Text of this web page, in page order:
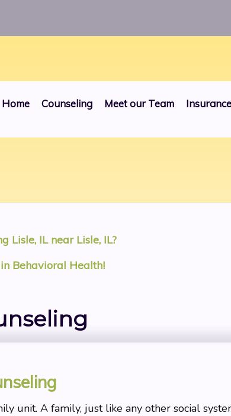
Home Counseling Meet our Team
Lisle, ILnear Lisle, IL?
Behavioral Health!
unit. A family, just like any other social